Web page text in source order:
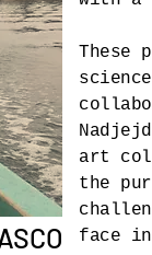
These
art
the
face